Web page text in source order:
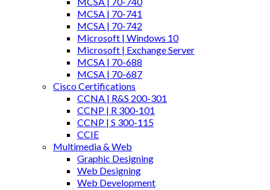
MCSA | 70-741
MCSA | 70-742
Microsoft | Windows 10
Microsoft | Exchange Server
MCSA | 70-688
MCSA | 70-687
Cisco Certifications
CCNA | R&S 200-301
CCNP | R 300-101
CCNP | S 300-115
CCIE
Multimedia & Web
Graphic Designing
Web Designing
Web Development